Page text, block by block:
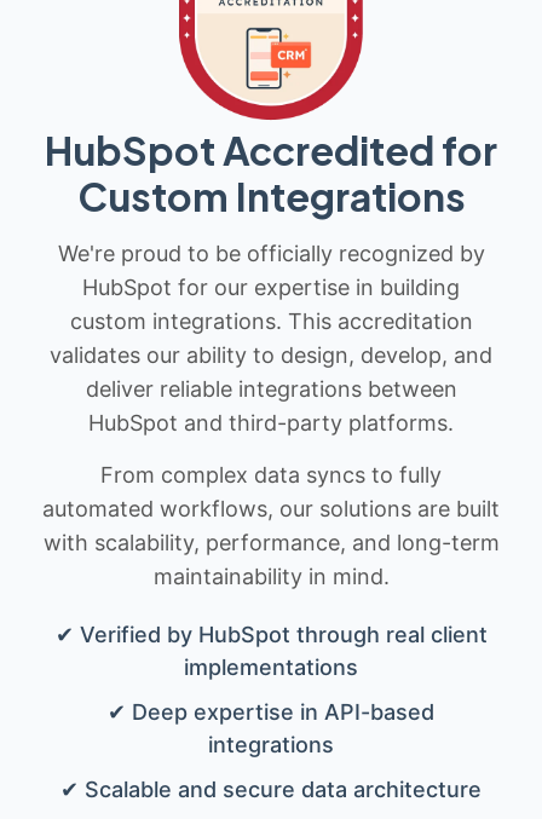
HubSpot Accredited for
Custom Integrations
We're proud to be officially recognized by
HubSpot for our expertise in building
custom integrations. This accreditation
validates our ability to design, develop, and
deliver reliable integrations between
HubSpot and third-party platforms.
From complex data syncs to fully
automated workflows, our solutions are built
with scalability, performance, and long-term
maintainability in mind.
✔ Verified by HubSpot through real client
implementations
✔ Deep expertise in API-based
integrations
✔ Scalable and secure data architecture